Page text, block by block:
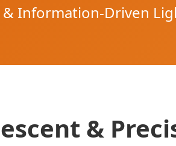
& Information-Driven
&